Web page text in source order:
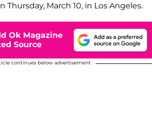
Thursday, March 10, in Los Angeles.
Ok Magazine
Source
continues below advertisement